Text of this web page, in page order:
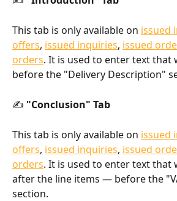
This tab is only available on issued
offers, issued inquiries, issued
orders. It is used to enter text that
before the "Delivery Description"
✍️ "Conclusion" Tab
This tab is only available on issued
offers, issued inquiries, issued
orders. It is used to enter text that
after the line items — before the
section.